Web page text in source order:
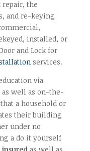
the
and re-keying
installed, or
and Lock for
services.
via
well as on-the-
a household or
their building
under no
a do it yourself